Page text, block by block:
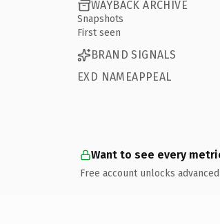
WAYBACK ARCHIVE
Snapshots
First seen
BRAND SIGNALS
EXD NAMEAPPEAL
Want to see every
Free account unlocks